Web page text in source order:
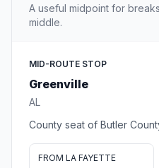
A useful midpoint for
middle.
MID-ROUTE STOP
Greenville
AL
County seat of Butler
FROM LA FAYETTE